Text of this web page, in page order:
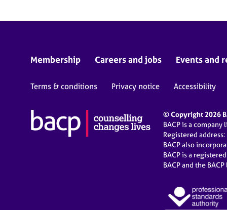
Membership Careers and jobs Events and
Terms & conditions Privacy notice Accessibility
© Copyright 2026
BACP is a
Registered
BACP also
BACP is a
BACP and the